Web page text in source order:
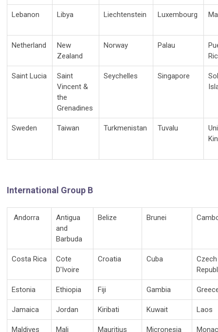
Lebanon Libya Liechtenstein Luxembourg
Netherland
New
Zealand
Norway Palau
Saint Lucia
Saint
Vincent &
the
Grenadines
Seychelles Singapore
Sweden Taiwan Turkmenistan Tuvalu
International Group B
Andorra
Antigua
and
Barbuda
Belize Brunei
Costa Rica
Cote
D'Ivoire
Croatia Cuba
Czech
Estonia Ethiopia Fiji Gambia
Jamaica Jordan Kiribati Kuwait Laos
Maldives Mali Mauritius Micronesia